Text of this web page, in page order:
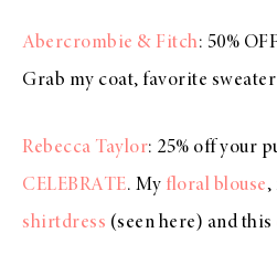
Abercrombie & Fitch: 50%
Grab my coat, favorite
Rebecca Taylor: 25% off your
CELEBRATE. My floral blouse,
shirtdress (seen here) and this